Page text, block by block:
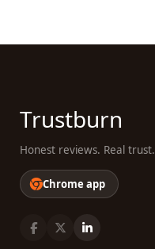
Trustburn
Honest reviews. Real trust.
Chrome app